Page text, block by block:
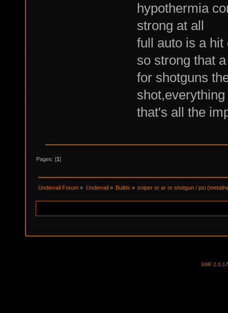
hypothermia
strong at all
full auto is a
so strong that
for shotguns
that's all the
Pages: [1]
Underrail Forum » Underrail » Builds » sniper or ar or shotgun / psi
SMF 2.0.17